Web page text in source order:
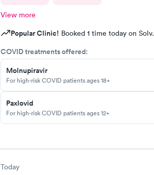
View more
Popular Clinic! Booked 1 time today on Solv.
COVID treatments offered:
Molnupiravir
For high-risk COVID patients ages 18+
Paxlovid
For high-risk COVID patients ages 12+
Today